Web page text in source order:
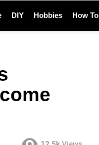
DIY Hobbies How To